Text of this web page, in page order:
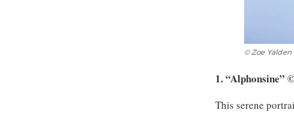
© Zoe Yalden
1. “Alphonsine”
This serene